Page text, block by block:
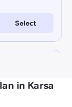
in Karsa